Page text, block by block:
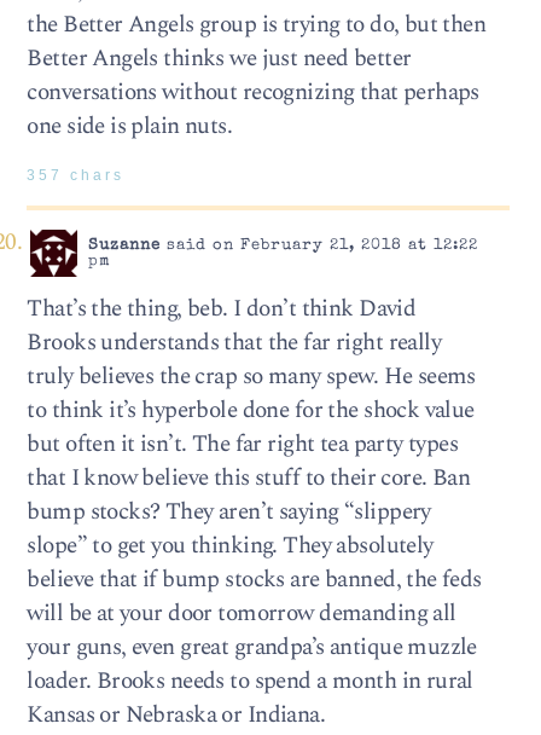
the Better Angels group is trying to do, but then
Better Angels thinks we just need better
conversations without recognizing that perhaps
one side is plain nuts.
357 chars
Suzanne said on February 21, 2018 at 12:22
pm
That’s the thing, beb. I don’t think David
Brooks understands that the far right really
truly believes the crap so many spew. He seems
to think it’s hyperbole done for the shock value
but often it isn’t. The far right tea party types
that I know believe this stuff to their core. Ban
bump stocks? They aren’t saying “slippery
slope” to get you thinking. They absolutely
believe that if bump stocks are banned, the feds
will be at your door tomorrow demanding all
your guns, even great grandpa’s antique muzzle
loader. Brooks needs to spend a month in rural
Kansas or Nebraska or Indiana.